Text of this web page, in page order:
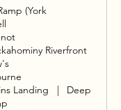
(York
Riverfront
Landing |
Deep